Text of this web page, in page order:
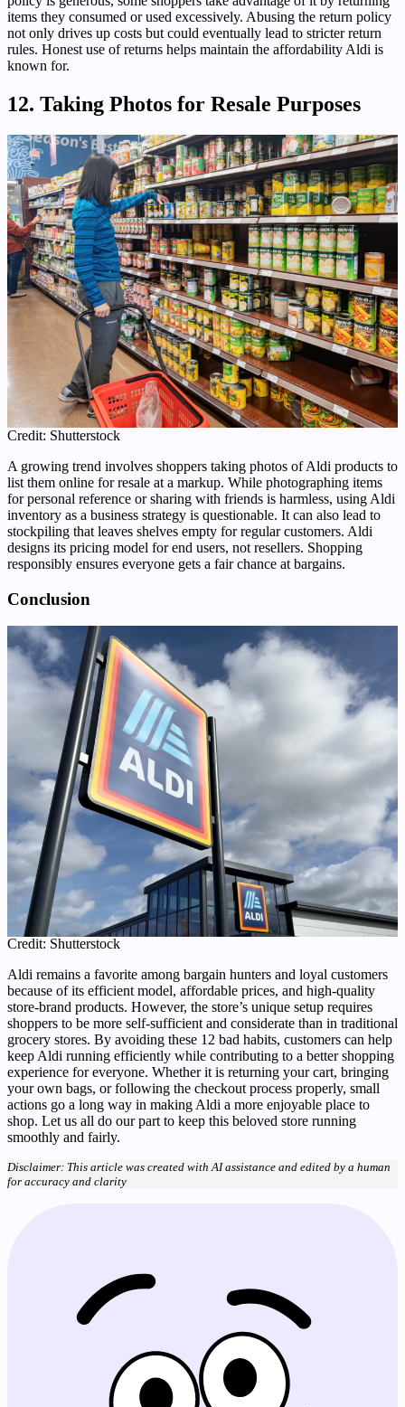
items they consumed or used excessively. Abusing the return policy
not only drives up costs but could eventually lead to stricter return
rules. Honest use of returns helps maintain the affordability Aldi is
known for.
12. Taking Photos for Resale Purposes
Credit: Shutterstock
A growing trend involves shoppers taking photos of Aldi products to
list them online for resale at a markup. While photographing items
for personal reference or sharing with friends is harmless, using Aldi
inventory as a business strategy is questionable. It can also lead to
stockpiling that leaves shelves empty for regular customers. Aldi
designs its pricing model for end users, not resellers. Shopping
responsibly ensures everyone gets a fair chance at bargains.
Conclusion
Credit: Shutterstock
Aldi remains a favorite among bargain hunters and loyal customers
because of its efficient model, affordable prices, and high-quality
store-brand products. However, the store’s unique setup requires
shoppers to be more self-sufficient and considerate than in traditional
grocery stores. By avoiding these 12 bad habits, customers can help
keep Aldi running efficiently while contributing to a better shopping
experience for everyone. Whether it is returning your cart, bringing
your own bags, or following the checkout process properly, small
actions go a long way in making Aldi a more enjoyable place to
shop. Let us all do our part to keep this beloved store running
smoothly and fairly.
Disclaimer: This article was created with AI assistance and edited by a human
for accuracy and clarity